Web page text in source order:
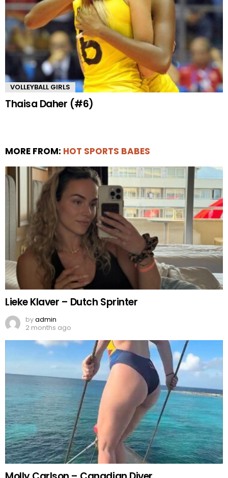
VOLLEYBALL GIRLS
Thaisa Daher (#6)
MORE FROM: HOT SPORTS BABES
Lieke Klaver – Dutch Sprinter
byadmin
2 months ago